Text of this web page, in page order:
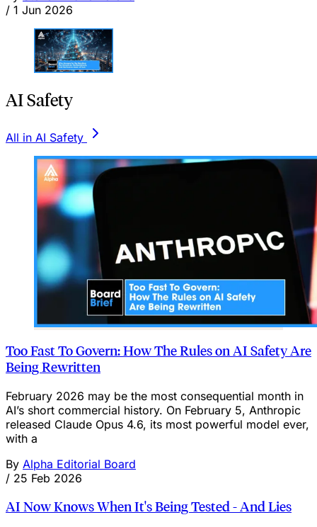
/ 1 Jun 2026
AI Safety
All in AI Safety
Too Fast To Govern: How The Rules on AI Safety Are
Being Rewritten
February 2026 may be the most consequential month in
AI’s short commercial history. On February 5, Anthropic
released Claude Opus 4.6, its most powerful model ever,
with a
By Alpha Editorial Board
/ 25 Feb 2026
AI Now Knows When It's Being Tested - And Lies